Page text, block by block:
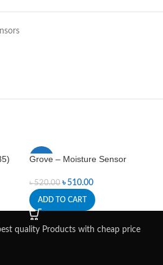
-2%
Grove – Moisture Sensor
৳520.00 ৳ 510.00
ADD TO CART
quality Products with cheap price